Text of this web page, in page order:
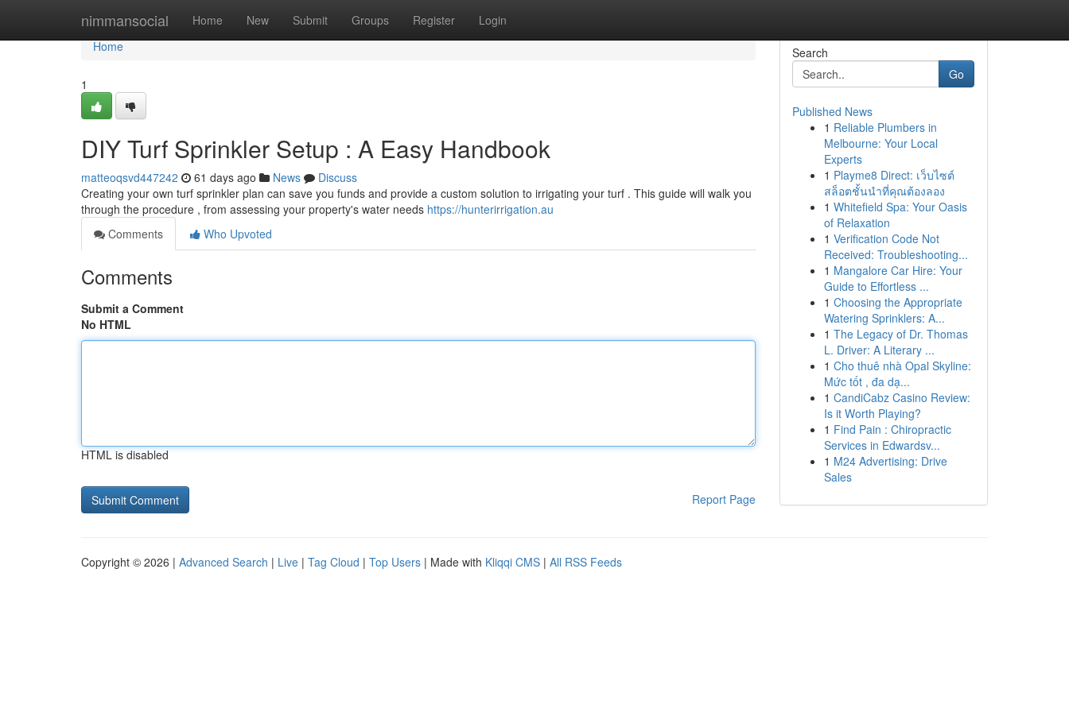
nimmansocial Home New Submit Groups Register Login
Home
Home
1
DIY Turf Sprinkler Setup : A Easy Handbook
matteoqsvd447242 61 days ago News
Discuss
Creating your own turf sprinkler plan can save you funds and provide a custom solution to irrigating your turf . This guide will walk you
through the procedure , from assessing your property's water needs https://hunterirrigation.au
Comments
Who Upvoted
Comments
Submit a Comment
No HTML
HTML is disabled
Report Page
Search
Go
Published News
1 Reliable Plumbers in
Melbourne: Your Local
Experts
1 Playme8 Direct: เว็บไซต์
สล็อตชั้นนำที่คุณต้องลอง
1 Whitefield Spa: Your Oasis
of Relaxation
1 Verification Code Not
Received: Troubleshooting...
1 Mangalore Car Hire: Your
Guide to Effortless ...
1 Choosing the Appropriate
Watering Sprinklers: A...
1 The Legacy of Dr. Thomas
L. Driver: A Literary ...
1 Cho thuê nhà Opal Skyline:
Mức tốt , đa dạ...
1 CandiCabz Casino Review:
Is it Worth Playing?
1 Find Pain : Chiropractic
Services in Edwardsv...
1 M24 Advertising: Drive
Sales
Copyright © 2026 | Advanced Search | Live | Tag Cloud | Top Users | Made with Kliqqi CMS | All RSS Feeds